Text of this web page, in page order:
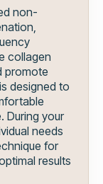
non-
collagen
promote
designed to
During your
needs
for
results